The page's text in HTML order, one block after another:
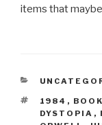
items that
TAGS
1984 , BOOK
DYSTOPIA ,